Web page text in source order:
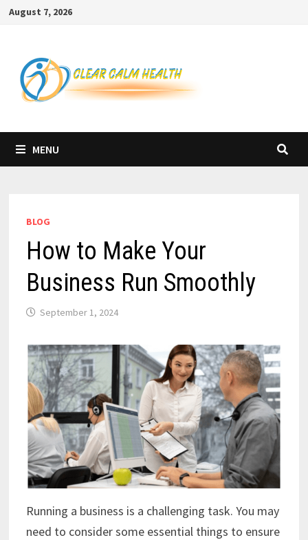
SkipAugust 7, 2026
MENU
BLOG
How to Make Your
Business Run Smoothly
September 1, 2024
Running a business is a challenging task. You may
need to consider some essential things to ensure